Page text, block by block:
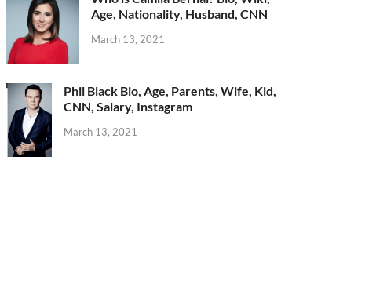
Age, Nationality, Husband, CNN
March 13, 2021
Phil Black Bio, Age, Parents, Wife, Kid,
CNN, Salary, Instagram
March 13, 2021